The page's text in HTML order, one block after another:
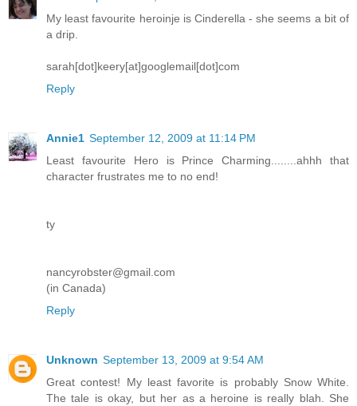
My least favourite heroinje is Cinderella - she seems a bit of
a drip.
sarah[dot]keery[at]googlemail[dot]com
Reply
Annie1 September 12, 2009 at 11:14 PM
Least favourite Hero is Prince Charming........ahhh that
character frustrates me to no end!
ty
nancyrobster@gmail.com
(in Canada)
Reply
Unknown September 13, 2009 at 9:54 AM
Great contest! My least favorite is probably Snow White.
The tale is okay, but her as a heroine is really blah. She